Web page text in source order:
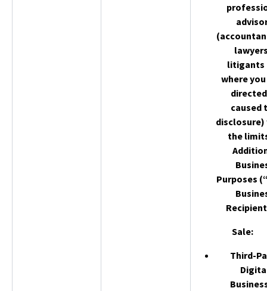
litigants
where
caused
the
Purposes
Sale:
Third-